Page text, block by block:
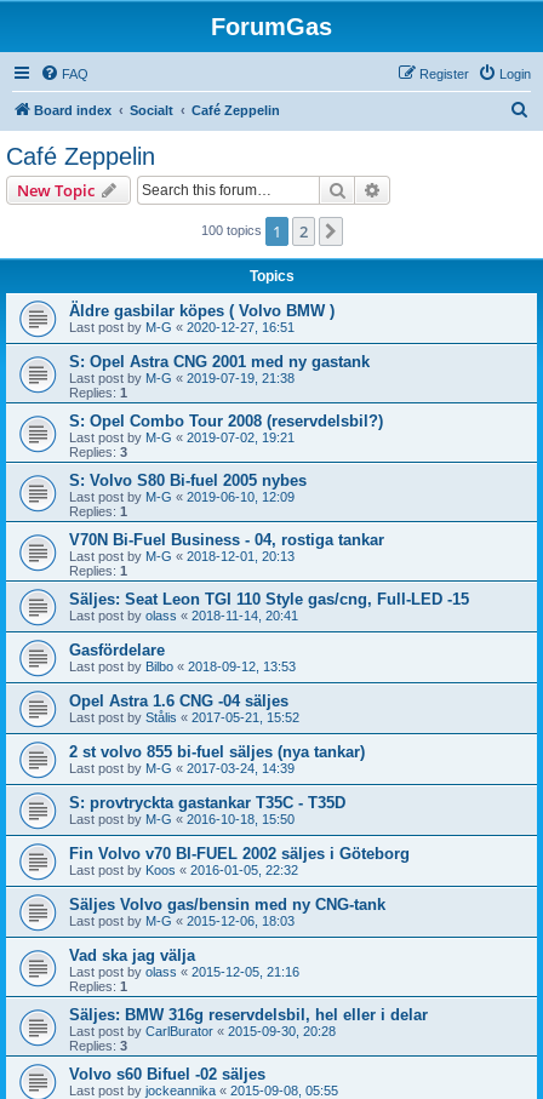
ForumGas
FAQ Login
Register
Board index Socialt Café Zeppelin
Café Zeppelin
New Topic Search
100 topics 1 2
Topics
Äldre gasbilar köpes ( Volvo BMW )
Last post by M-G « 2020-12-27, 16:51
S: Opel Astra CNG 2001 med ny gastank
Last post by M-G « 2019-07-19, 21:38
Replies: 1
S: Opel Combo Tour 2008 (reservdelsbil?)
Last post by M-G « 2019-07-02, 19:21
Replies: 3
S: Volvo S80 Bi-fuel 2005 nybes
Last post by M-G « 2019-06-10, 12:09
Replies: 1
V70N Bi-Fuel Business - 04, rostiga tankar
Last post by M-G « 2018-12-01, 20:13
Replies: 1
Säljes: Seat Leon TGI 110 Style gas/cng, Full-LED -15
Last post by olass « 2018-11-14, 20:41
Gasfördelare
Last post by Bilbo « 2018-09-12, 13:53
Opel Astra 1.6 CNG -04 säljes
Last post by Stålis « 2017-05-21, 15:52
2 st volvo 855 bi-fuel säljes (nya tankar)
Last post by M-G « 2017-03-24, 14:39
S: provtryckta gastankar T35C - T35D
Last post by M-G « 2016-10-18, 15:50
Fin Volvo v70 BI-FUEL 2002 säljes i Göteborg
Last post by Koos « 2016-01-05, 22:32
Säljes Volvo gas/bensin med ny CNG-tank
Last post by M-G « 2015-12-06, 18:03
Vad ska jag välja
Last post by olass « 2015-12-05, 21:16
Replies: 1
Säljes: BMW 316g reservdelsbil, hel eller i delar
Last post by CarlBurator « 2015-09-30, 20:28
Replies: 3
Volvo s60 Bifuel -02 säljes
Last post by jockeannika « 2015-09-08, 05:55